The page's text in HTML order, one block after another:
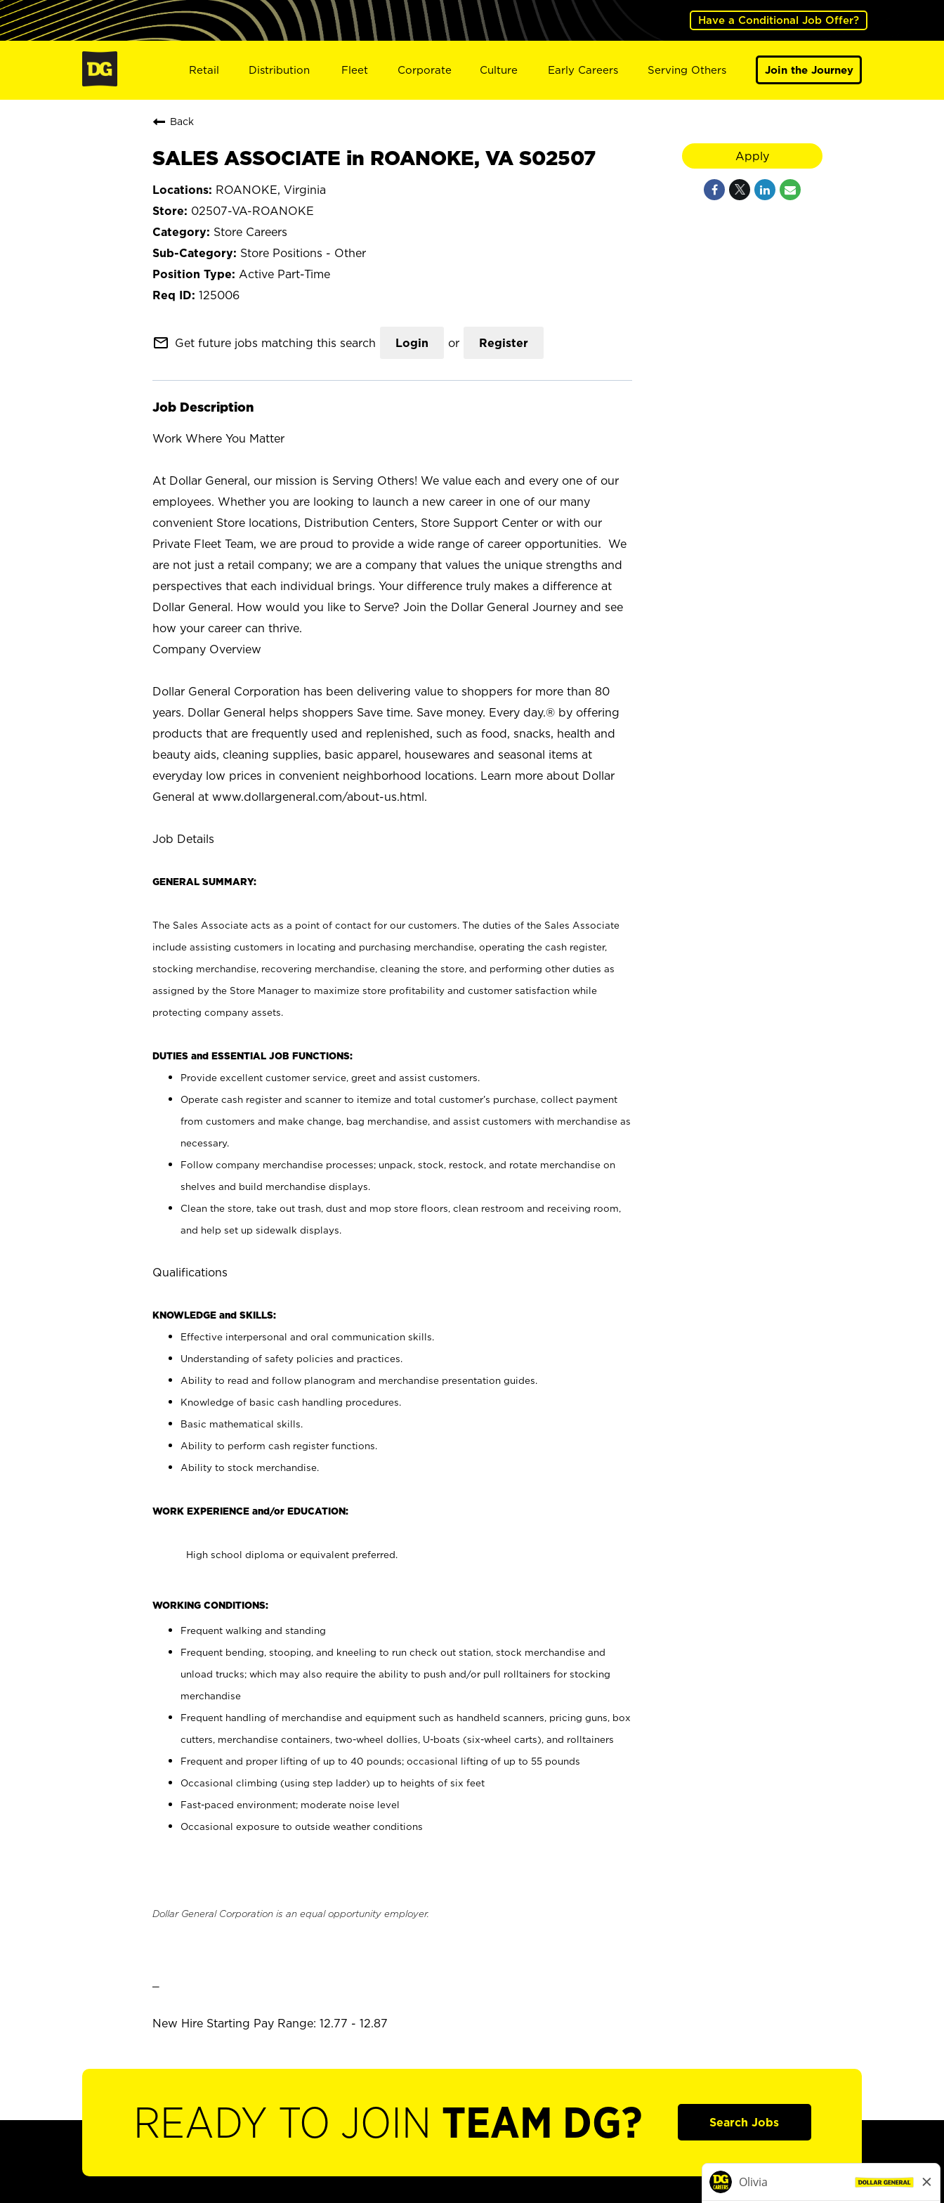
Have a Conditional Job Offer?
Retail Distribution Fleet Corporate Culture Early Careers Serving Others Join the Journey
Back
SALES ASSOCIATE in ROANOKE, VA S02507
ROANOKE, Virginia
02507-VA-ROANOKE
Store Careers
Store Positions - Other
Active Part-Time
125006
mail_outline Get future jobs matching this search Login or Register
Job Description
Work Where You Matter
At Dollar General, our mission is Serving Others! We value each and every one of our
employees. Whether you are looking to launch a new career in one of our many
convenient Store locations, Distribution Centers, Store Support Center or with our
Private Fleet Team, we are proud to provide a wide range of career opportunities. We
are not just a retail company; we are a company that values the unique strengths and
perspectives that each individual brings. Your difference truly makes a difference at
Dollar General. How would you like to Serve? Join the Dollar General Journey and see
how your career can thrive.
Company Overview
Dollar General Corporation has been delivering value to shoppers for more than 80
years. Dollar General helps shoppers Save time. Save money. Every day.® by offering
products that are frequently used and replenished, such as food, snacks, health and
beauty aids, cleaning supplies, basic apparel, housewares and seasonal items at
everyday low prices in convenient neighborhood locations. Learn more about Dollar
General at www.dollargeneral.com/about-us.html.
Job Details
GENERAL SUMMARY:
The Sales Associate acts as a point of contact for our customers. The duties of the Sales Associate
include assisting customers in locating and purchasing merchandise, operating the cash register,
stocking merchandise, recovering merchandise, cleaning the store, and performing other duties as
assigned by the Store Manager to maximize store profitability and customer satisfaction while
protecting company assets.
DUTIES and ESSENTIAL JOB FUNCTIONS:
Provide excellent customer service, greet and assist customers.
Operate cash register and scanner to itemize and total customer’s purchase, collect payment
from customers and make change, bag merchandise, and assist customers with merchandise as
necessary.
Follow company merchandise processes; unpack, stock, restock, and rotate merchandise on
shelves and build merchandise displays.
Clean the store, take out trash, dust and mop store floors, clean restroom and receiving room,
and help set up sidewalk displays.
Qualifications
KNOWLEDGE and SKILLS:
Effective interpersonal and oral communication skills.
Understanding of safety policies and practices.
Ability to read and follow planogram and merchandise presentation guides.
Knowledge of basic cash handling procedures.
Basic mathematical skills.
Ability to perform cash register functions.
Ability to stock merchandise.
WORK EXPERIENCE and/or EDUCATION:
High school diploma or equivalent preferred.
WORKING CONDITIONS:
Frequent walking and standing
Frequent bending, stooping, and kneeling to run check out station, stock merchandise and
unload trucks; which may also require the ability to push and/or pull rolltainers for stocking
merchandise
Frequent handling of merchandise and equipment such as handheld scanners, pricing guns, box
cutters, merchandise containers, two-wheel dollies, U-boats (six-wheel carts), and rolltainers
Frequent and proper lifting of up to 40 pounds; occasional lifting of up to 55 pounds
Occasional climbing (using step ladder) up to heights of six feet
Fast-paced environment; moderate noise level
Occasional exposure to outside weather conditions
Dollar General Corporation is an equal opportunity employer.
New Hire Starting Pay Range: 12.77 - 12.87
Apply
READY TO JOIN TEAM DG? Search Jobs